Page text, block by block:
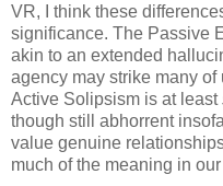
VR, I think these
significance. The Passive
akin to an extended
agency may strike many of
Active Solipsism is at least
though still abhorrent
value genuine
much of the meaning in